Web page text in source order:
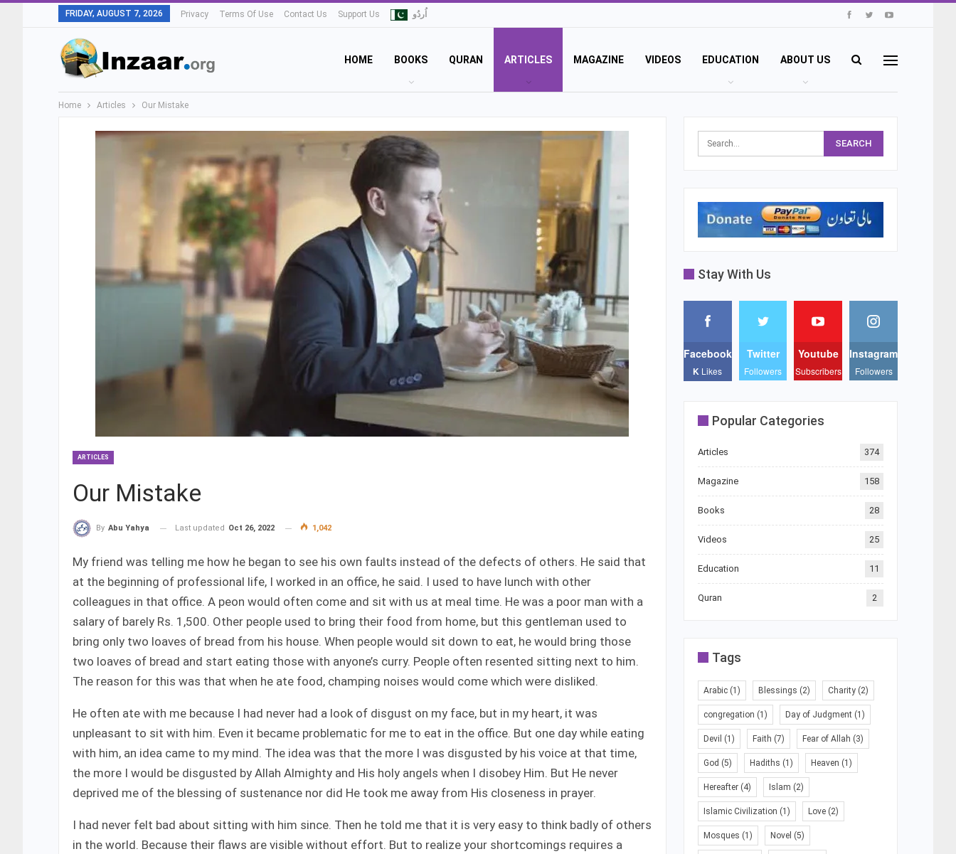
FRIDAY, AUGUST 7, 2026 Privacy Terms Of Use Contact Us Support Us اُردُو
HOME BOOKS QURAN ARTICLES MAGAZINE VIDEOS EDUCATION ABOUT US
Home Articles Our Mistake
ARTICLES
Our Mistake
By Abu Yahya Last updated Oct 26, 2022 1,042
My friend was telling me how he began to see his own faults instead of the defects of others. He said that
at the beginning of professional life, I worked in an office, he said. I used to have lunch with other
colleagues in that office. A peon would often come and sit with us at meal time. He was a poor man with a
salary of barely Rs. 1,500. Other people used to bring their food from home, but this gentleman used to
bring only two loaves of bread from his house. When people would sit down to eat, he would bring those
two loaves of bread and start eating those with anyone’s curry. People often resented sitting next to him.
The reason for this was that when he ate food, champing noises would come which were disliked.
He often ate with me because I had never had a look of disgust on my face, but in my heart, it was
unpleasant to sit with him. Even it became problematic for me to eat in the office. But one day while eating
with him, an idea came to my mind. The idea was that the more I was disgusted by his voice at that time,
the more I would be disgusted by Allah Almighty and His holy angels when I disobey Him. But He never
deprived me of the blessing of sustenance nor did He took me away from His closeness in prayer.
I had never felt bad about sitting with him since. Then he told me that it is very easy to think badly of others
in the world. Because their flaws are visible without effort. But to realize your shortcomings requires a
Stay With Us
Facebook
K Likes
Twitter
Followers
Youtube
Subscribers
Instagram
Followers
Popular Categories
Articles 374
Magazine 158
Books 28
Videos 25
Education 11
Quran 2
Tags
Arabic(1) Blessings (2) Charity(2)
congregation (1) Day of Judgment(1)
Devil (1) Faith (7) Fear of Allah (3)
God (5) Hadiths (1) Heaven (1)
Hereafter(4) Islam (2)
Islamic Civilization (1) Love(2)
Mosques (1) Novel (5)